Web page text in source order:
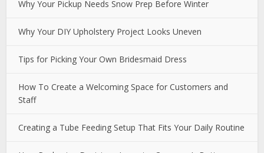
Why Your Pickup Needs Snow Prep Before Winter
Why Your DIY Upholstery Project Looks Uneven
Tips for Picking Your Own Bridesmaid Dress
How To Create a Welcoming Space for Customers and
Staff
Creating a Tube Feeding Setup That Fits Your Daily Routine